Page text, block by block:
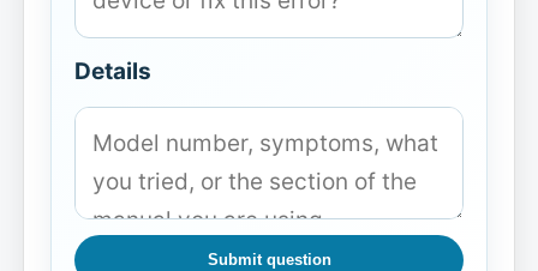
Details
Submit question